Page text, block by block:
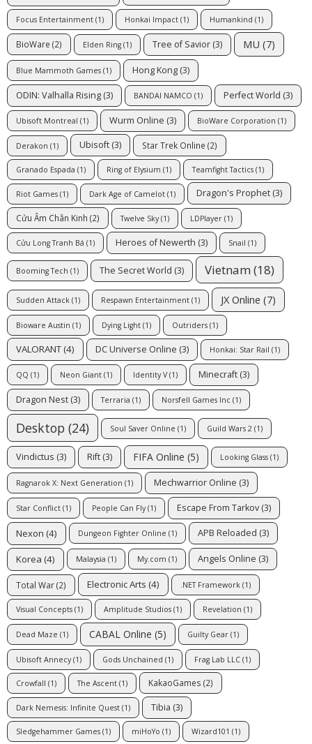
Focus Entertainment (1) Honkai Impact (1) Humankind (1)
BioWare (2) Elden Ring (1) Tree of Savior (3) MU (7)
Blue Mammoth Games (1) Hong Kong (3)
ODIN: Valhalla Rising (3) BANDAI NAMCO (1) Perfect World (3)
Ubisoft Montreal (1) Wurm Online (3) BioWare Corporation (1)
Derakon (1) Ubisoft (3) Star Trek Online (2)
Granado Espada (1) Ring of Elysium (1) Teamfight Tactics (1)
Riot Games (1) Dark Age of Camelot (1) Dragon's Prophet (3)
Cửu Âm Chân Kinh (2) Twelve Sky(1) LDPlayer (1)
Cửu Long Tranh Bá (1) Heroes of Newerth (3) Snail (1)
Booming Tech (1) The Secret World (3) Vietnam (18)
Sudden Attack (1) Respawn Entertainment (1) JX Online (7)
Bioware Austin (1) Dying Light (1) Outriders (1)
VALORANT (4) DC Universe Online (3) Honkai: Star Rail (1)
QQ (1) Neon Giant (1) Identity V(1) Minecraft (3)
Dragon Nest (3) Terraria (1) Norsfell Games Inc (1)
Desktop (24) Soul Saver Online (1) Guild Wars 2 (1)
Vindictus (3) Rift (3) FIFA Online (5) Looking Glass (1)
Ragnarok X: Next Generation (1) Mechwarrior Online (3)
Star Conflict (1) People Can Fly(1) Escape From Tarkov (3)
Nexon (4) Dungeon Fighter Online (1) APB Reloaded (3)
Korea (4) Malaysia (1) My.com (1) Angels Online (3)
Total War(2) Electronic Arts (4) .NET Framework (1)
Visual Concepts (1) Amplitude Studios (1) Revelation (1)
Dead Maze (1) CABAL Online (5) Guilty Gear (1)
Ubisoft Annecy(1) Gods Unchained (1) Frag Lab LLC (1)
Crowfall (1) The Ascent (1) KakaoGames (2)
Dark Nemesis: Infinite Quest (1) Tibia (3)
Sledgehammer Games (1) miHoYo (1) Wizard101 (1)